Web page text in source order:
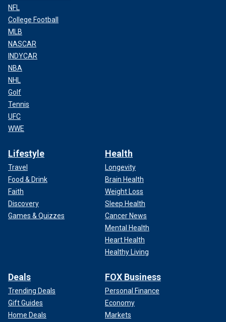
NFL
College Football
MLB
NASCAR
INDYCAR
NBA
NHL
Golf
Tennis
UFC
WWE
Lifestyle
Travel
Food & Drink
Faith
Discovery
Games & Quizzes
Health
Longevity
Brain Health
Weight Loss
Sleep Health
Cancer News
Mental Health
Heart Health
Healthy Living
Deals
Trending Deals
Gift Guides
Home Deals
FOX Business
Personal Finance
Economy
Markets